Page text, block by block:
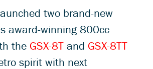
two brand-new
award-winning 800cc
the GSX-8T and GSX-8TT
spirit with next